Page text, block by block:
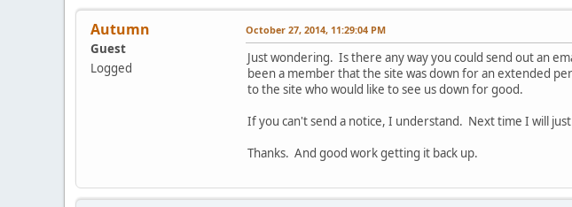
Autumn
Guest
Logged
October 27, 2014, 11:29:04 PM
Just wondering. Is there any way you could send out an
been a member that the site was down for an extended
to the site who would like to see us down for good.
If you can't send a notice, I understand. Next time I will
Thanks. And good work getting it back up.